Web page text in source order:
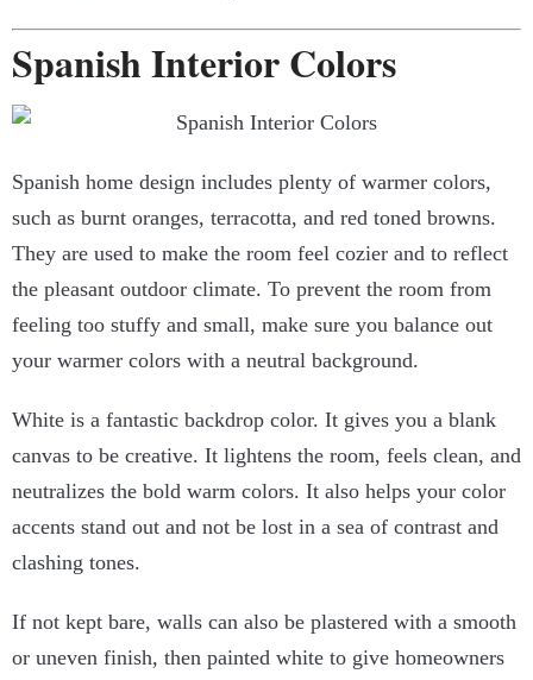
Spanish Interior Colors
Spanish home design includes plenty of warmer colors,
such as burnt oranges, terracotta, and red toned browns.
They are used to make the room feel cozier and to reflect
the pleasant outdoor climate. To prevent the room from
feeling too stuffy and small, make sure you balance out
your warmer colors with a neutral background.
White is a fantastic backdrop color. It gives you a blank
canvas to be creative. It lightens the room, feels clean, and
neutralizes the bold warm colors. It also helps your color
accents stand out and not be lost in a sea of contrast and
clashing tones.
If not kept bare, walls can also be plastered with a smooth
or uneven finish, then painted white to give homeowners